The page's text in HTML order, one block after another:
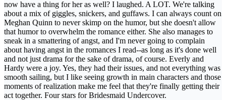
now have a thing for her as well? I laughed. A LOT. We're talking
about a mix of giggles, snickers, and guffaws. I can always count on
Meghan Quinn to never skimp on the humor, but she doesn't allow
that humor to overwhelm the romance either. She also manages to
sneak in a smattering of angst, and I'm never going to complain
about having angst in the romances I read--as long as it's done well
and not just drama for the sake of drama, of course. Everly and
Hardy were a joy. Yes, they had their issues, and not everything was
smooth sailing, but I like seeing growth in main characters and those
moments of realization make me feel that they're finally getting their
act together. Four stars for Bridesmaid Undercover.